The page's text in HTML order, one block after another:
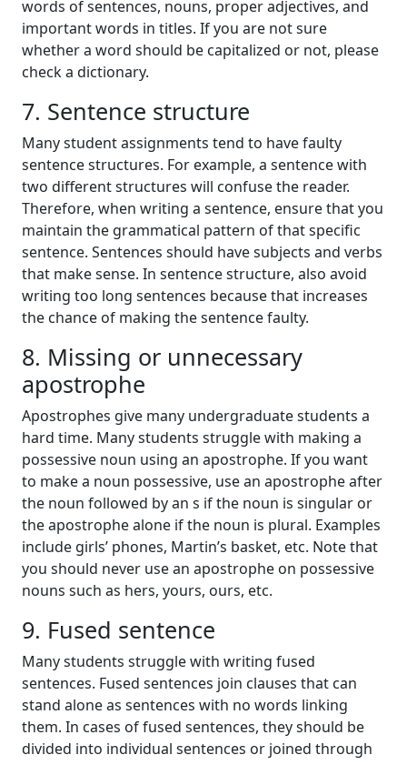
words of sentences, nouns, proper adjectives, and
important words in titles. If you are not sure
whether a word should be capitalized or not, please
check a dictionary.
7. Sentence structure
Many student assignments tend to have faulty
sentence structures. For example, a sentence with
two different structures will confuse the reader.
Therefore, when writing a sentence, ensure that you
maintain the grammatical pattern of that specific
sentence. Sentences should have subjects and verbs
that make sense. In sentence structure, also avoid
writing too long sentences because that increases
the chance of making the sentence faulty.
8. Missing or unnecessary
apostrophe
Apostrophes give many undergraduate students a
hard time. Many students struggle with making a
possessive noun using an apostrophe. If you want
to make a noun possessive, use an apostrophe after
the noun followed by an s if the noun is singular or
the apostrophe alone if the noun is plural. Examples
include girls’ phones, Martin’s basket, etc. Note that
you should never use an apostrophe on possessive
nouns such as hers, yours, ours, etc.
9. Fused sentence
Many students struggle with writing fused
sentences. Fused sentences join clauses that can
stand alone as sentences with no words linking
them. In cases of fused sentences, they should be
divided into individual sentences or joined through